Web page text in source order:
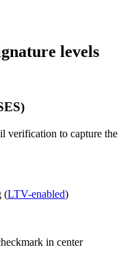
levels
verification to capture the
(LTV-enabled)